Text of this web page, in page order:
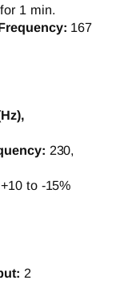
1 min.
167
230,
to -15%
2